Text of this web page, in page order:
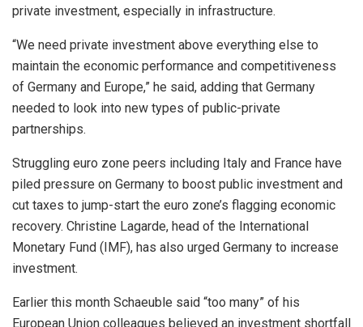
private investment, especially in infrastructure.
“We need private investment above everything else to
maintain the economic performance and competitiveness
of Germany and Europe,” he said, adding that Germany
needed to look into new types of public-private
partnerships.
Struggling euro zone peers including Italy and France have
piled pressure on Germany to boost public investment and
cut taxes to jump-start the euro zone’s flagging economic
recovery. Christine Lagarde, head of the International
Monetary Fund (IMF), has also urged Germany to increase
investment.
Earlier this month Schaeuble said “too many” of his
European Union colleagues believed an investment shortfall